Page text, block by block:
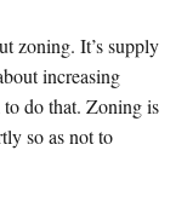
zoning. It’s supply
increasing
to do that. Zoning is
so as not to